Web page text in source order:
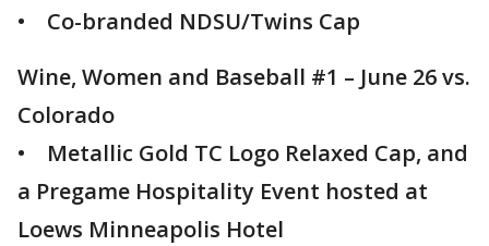
• Co-branded NDSU/Twins Cap
Wine, Women and Baseball #1 – June 26 vs.
Colorado
• Metallic Gold TC Logo Relaxed Cap, and
a Pregame Hospitality Event hosted at
Loews Minneapolis Hotel